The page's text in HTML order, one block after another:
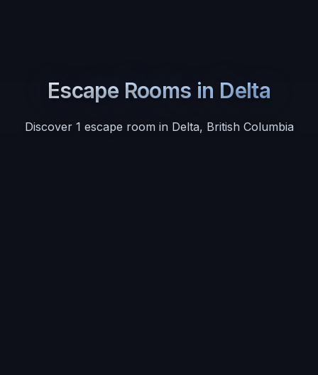
Escape Rooms in Delta
Discover 1 escape room in Delta, British Columbia